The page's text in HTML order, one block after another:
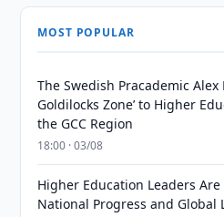
MOST POPULAR
The Swedish Pracademic Alex
Goldilocks Zone’ to Higher
the GCC Region
18:00 · 03/08
Higher Education Leaders
National Progress and Global